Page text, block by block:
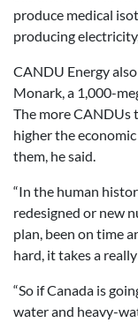
produce medical
producing
CANDU Energy
Monark, a 1,000-
The more CANDUs
higher the
them, he said.
“In the human
redesigned or new
plan, been on time
hard, it takes a
“So if Canada is
water and heavy-